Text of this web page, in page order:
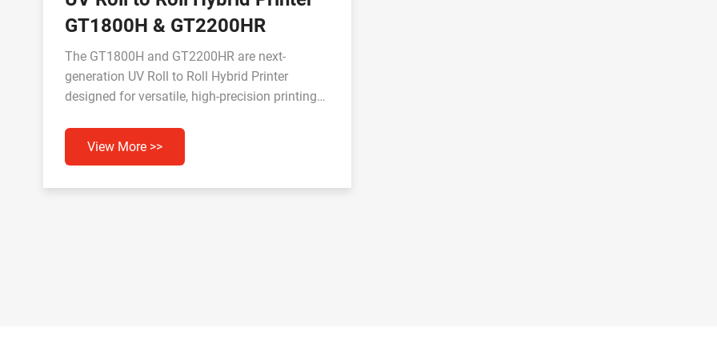
GT1800H & GT2200HR
The GT1800H and GT2200HR are next-
generation UV Roll to Roll Hybrid Printer
designed for versatile, high-precision printing
advanced print heads and UV inks, they deliver
vivid colors, durable output, and efficient
View More >>